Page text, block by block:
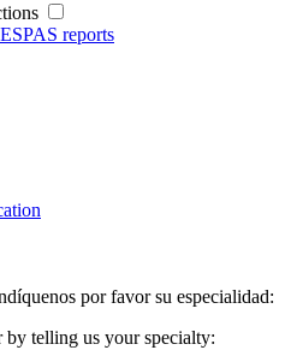
reports
por favor su especialidad:
telling us your specialty: